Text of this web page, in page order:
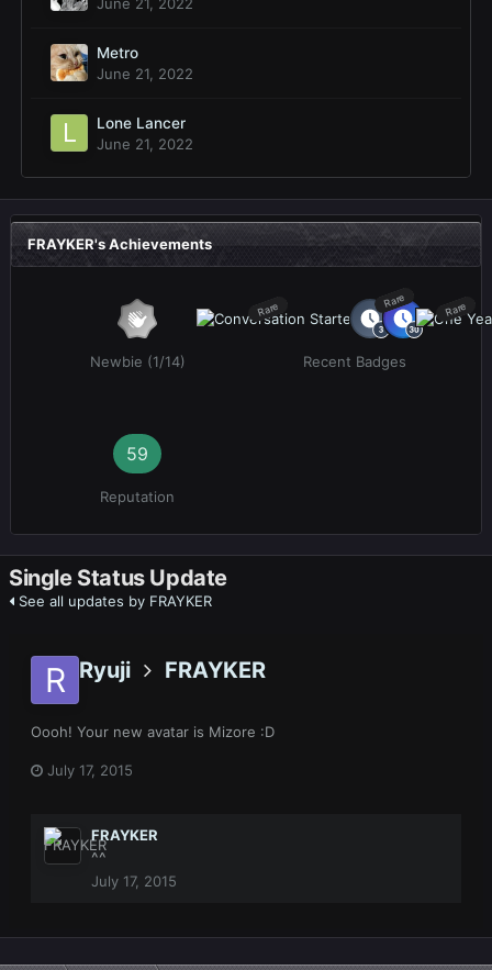
June 21, 2022
Metro
June 21, 2022
Lone Lancer
June 21, 2022
FRAYKER's Achievements
Newbie (1/14)
Rare Rare Rare
Recent Badges
59
Reputation
Single Status Update
See all updates by FRAYKER
Ryuji FRAYKER
Oooh! Your new avatar is Mizore :D
July 17, 2015
FRAYKER
^^
July 17, 2015